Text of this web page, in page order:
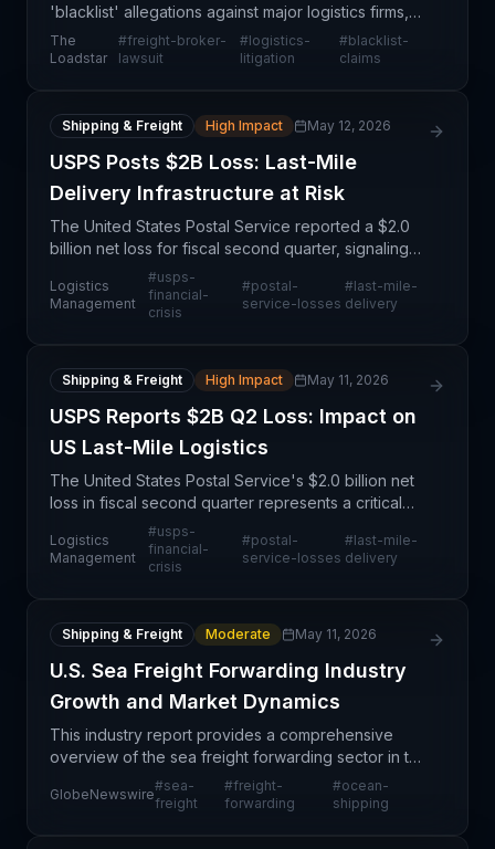
'blacklist' allegations against major logistics firms,
suggesting potential anti-competitive practices in
the trucking and logistics sector. This devel
The
Loadstar
#freight-broker-
lawsuit
#logistics-
litigation
#blacklist-
claims
Shipping & Freight High Impact May 12, 2026
USPS Posts $2B Loss: Last-Mile
Delivery Infrastructure at Risk
The United States Postal Service reported a $2.0
billion net loss for fiscal second quarter, signaling
deepening financial stress within a critical
component of North American last-mile delivery
infra
Logistics
Management
#usps-
financial-
crisis
#postal-
service-losses
#last-mile-
delivery
Shipping & Freight High Impact May 11, 2026
USPS Reports $2B Q2 Loss: Impact on
US Last-Mile Logistics
The United States Postal Service's $2.0 billion net
loss in fiscal second quarter represents a critical
inflection point for North American last-mile
logistics. This substantial loss—likely driven by
Logistics
Management
#usps-
financial-
crisis
#postal-
service-losses
#last-mile-
delivery
Shipping & Freight Moderate May 11, 2026
U.S. Sea Freight Forwarding Industry
Growth and Market Dynamics
This industry report provides a comprehensive
overview of the sea freight forwarding sector in the
United States, a critical component of the country's
international trade infrastructure. As supply ch
GlobeNewswire
#sea-
freight
#freight-
forwarding
#ocean-
shipping